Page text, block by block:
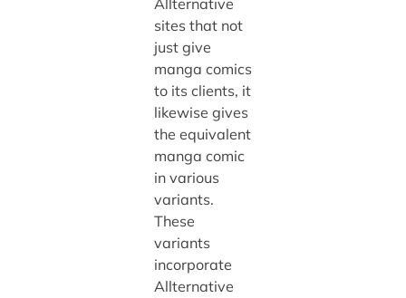
Allternative
sites that not
just give
manga comics
to its clients, it
likewise gives
the equivalent
manga comic
in various
variants.
These
variants
incorporate
Allternative